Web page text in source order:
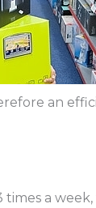
an
times a